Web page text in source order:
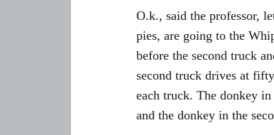
O.k., said the professor,
pies, are going to the
before the second truck
second truck drives at
each truck. The donkey
and the donkey in the